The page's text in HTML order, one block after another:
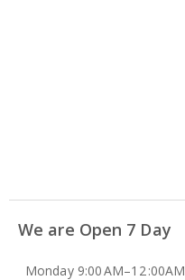
We are Open 7 Day
Monday 9:00 AM–12 :00AM